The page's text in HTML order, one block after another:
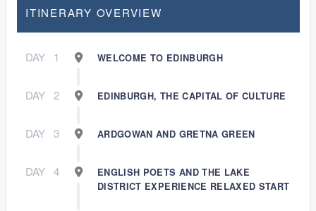
ITINERARY OVERVIEW
DAY 1 WELCOME TO EDINBURGH
DAY 2 EDINBURGH, THE CAPITAL OF CULTURE
DAY 3 ARDGOWAN AND GRETNA GREEN
DAY 4
ENGLISH POETS AND THE LAKE
DISTRICT EXPERIENCE RELAXED START